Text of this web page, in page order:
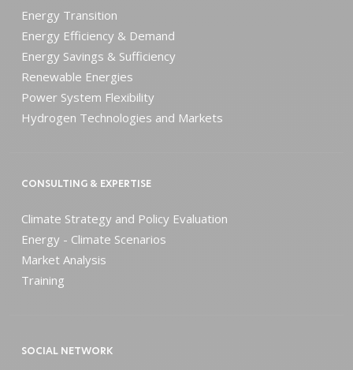
Energy Transition
Energy Efficiency & Demand
Energy Savings & Sufficiency
Renewable Energies
Power System Flexibility
Hydrogen Technologies and Markets
CONSULTING & EXPERTISE
Climate Strategy and Policy Evaluation
Energy - Climate Scenarios
Market Analysis
Training
SOCIAL NETWORK